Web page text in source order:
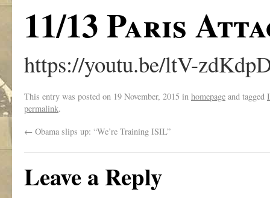
11/13 Paris
https://youtu.be/ltV-
This entry was posted on 19 November, 2015 in homepage and tagged
permalink.
← Obama slips up: “We’re Training ISIL”
Leave a Reply